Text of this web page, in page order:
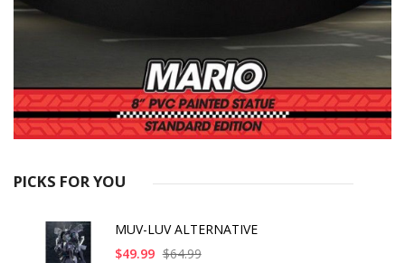
PICKS FOR YOU
MUV-LUV ALTERNATIVE
$49.99 $64.99